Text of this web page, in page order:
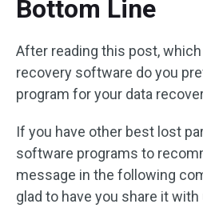
Bottom Line
After reading this post,
recovery software do you
program for your data
If you have other best lost
software programs to
message in the following
glad to have you share it